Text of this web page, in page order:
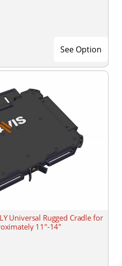
See Option
Universal Rugged Cradle for
11"-14"